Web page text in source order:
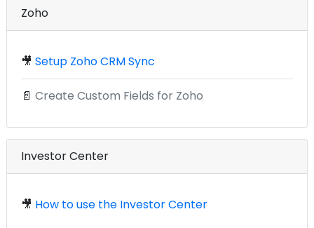
Zoho
🎥 Setup Zoho CRM Sync
📄 Create Custom Fields for Zoho
Investor Center
🎥 How to use the Investor Center